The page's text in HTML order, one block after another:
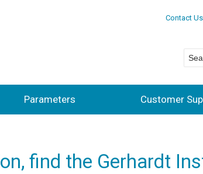
Contact Us
Parameters Customer
find the Gerhardt